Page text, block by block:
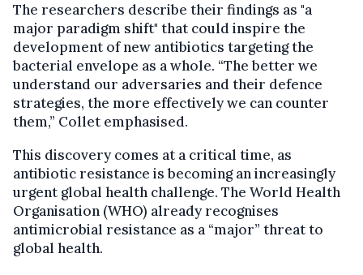
The researchers describe their findings as "a
major paradigm shift" that could inspire the
development of new antibiotics targeting the
bacterial envelope as a whole. “The better we
understand our adversaries and their defence
strategies, the more effectively we can counter
them,” Collet emphasised.
This discovery comes at a critical time, as
antibiotic resistance is becoming an increasingly
urgent global health challenge. The World Health
Organisation (WHO) already recognises
antimicrobial resistance as a “major” threat to
global health.